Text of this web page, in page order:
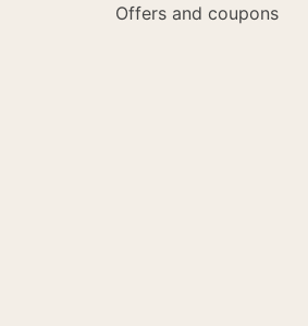
Offers and coupons